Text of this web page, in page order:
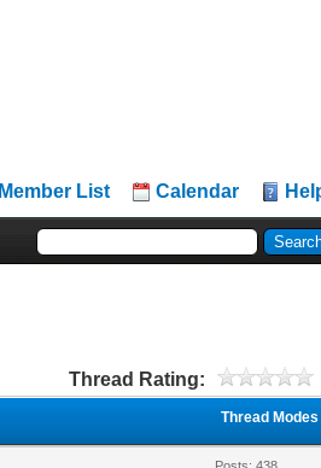
Member List Calendar
Thread Rating:
Thread Modes